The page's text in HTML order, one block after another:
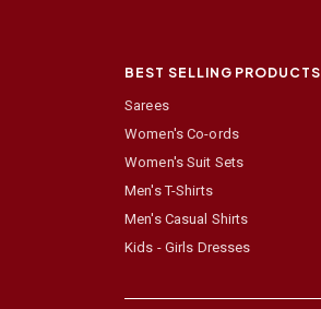
BEST SELLING PRODUCTS
Sarees
Women's Co-ords
Women's Suit Sets
Men's T-Shirts
Men's Casual Shirts
Kids - Girls Dresses